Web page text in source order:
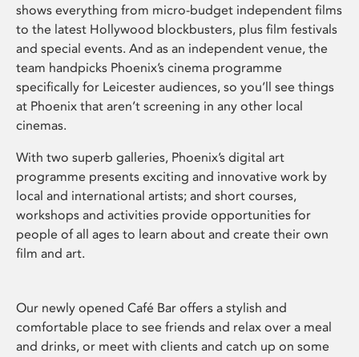
shows everything from micro-budget independent films
to the latest Hollywood blockbusters, plus film festivals
and special events. And as an independent venue, the
team handpicks Phoenix’s cinema programme
specifically for Leicester audiences, so you’ll see things
at Phoenix that aren’t screening in any other local
cinemas.
With two superb galleries, Phoenix’s digital art
programme presents exciting and innovative work by
local and international artists; and short courses,
workshops and activities provide opportunities for
people of all ages to learn about and create their own
film and art.
Our newly opened Café Bar offers a stylish and
comfortable place to see friends and relax over a meal
and drinks, or meet with clients and catch up on some